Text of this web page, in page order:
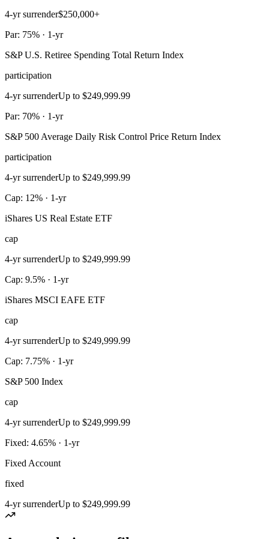
4-yr surrender$250,000+
Par: 75% · 1-yr
S&P U.S. Retiree Spending Total Return Index
participation
4-yr surrenderUp to $249,999.99
Par: 70% · 1-yr
S&P 500 Average Daily Risk Control Price Return Index
participation
4-yr surrenderUp to $249,999.99
Cap: 12% · 1-yr
iShares US Real Estate ETF
cap
4-yr surrenderUp to $249,999.99
Cap: 9.5% · 1-yr
iShares MSCI EAFE ETF
cap
4-yr surrenderUp to $249,999.99
Cap: 7.75% · 1-yr
S&P 500 Index
cap
4-yr surrenderUp to $249,999.99
Fixed: 4.65% · 1-yr
Fixed Account
fixed
4-yr surrenderUp to $249,999.99